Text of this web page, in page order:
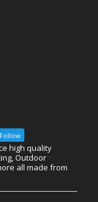
Follow
high quality
Outdoor
all made from